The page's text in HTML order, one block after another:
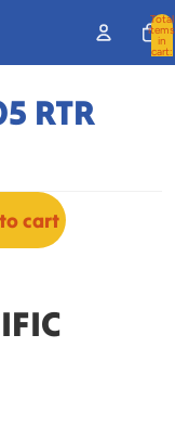
Total
items
in
cart:
RTR
cart